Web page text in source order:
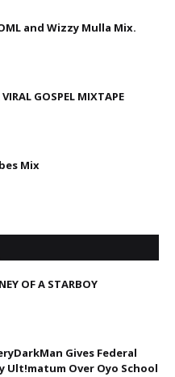
and Wizzy Mulla Mix.
GOSPEL MIXTAPE
Mix
OF A STARBOY
Gives Federal
Ult!matum Over Oyo School